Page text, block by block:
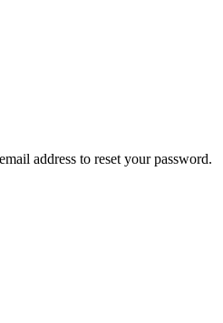
address to reset your password.